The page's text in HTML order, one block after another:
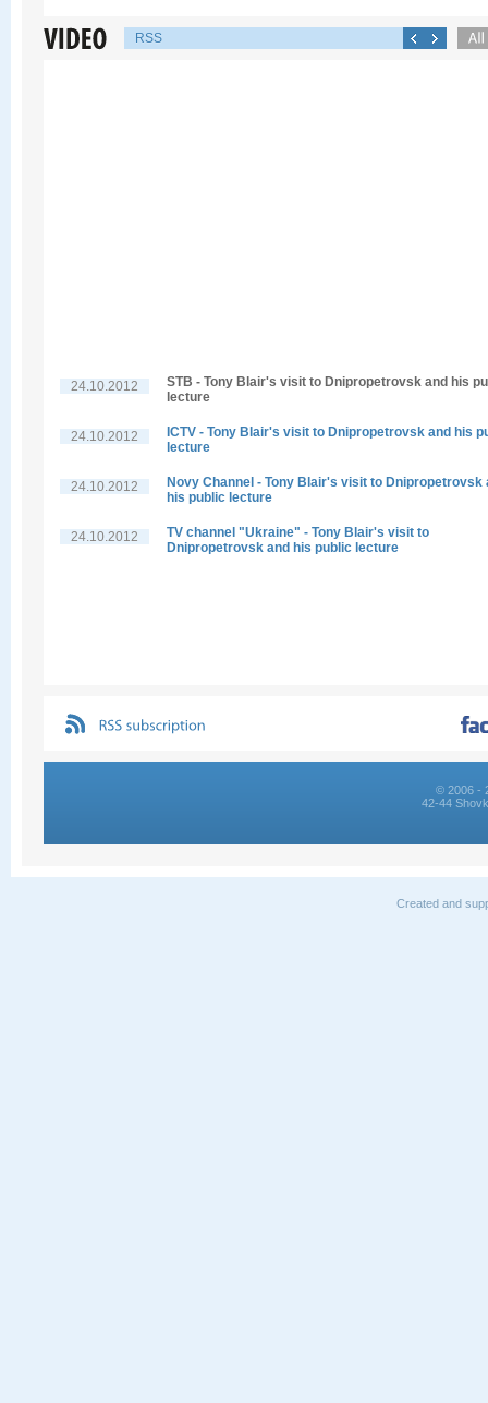
RSS
24.10.2012
STB - Tony Blair's visit to Dnipropetrovsk and his
lecture
24.10.2012
ICTV - Tony Blair's visit to Dnipropetrovsk and his
lecture
24.10.2012
Novy Channel - Tony Blair's visit to Dnipropetrovsk
his public lecture
24.10.2012
TV channel "Ukraine" - Tony Blair's visit to
Dnipropetrovsk and his public lecture
© 2006 -
42-44
Created and